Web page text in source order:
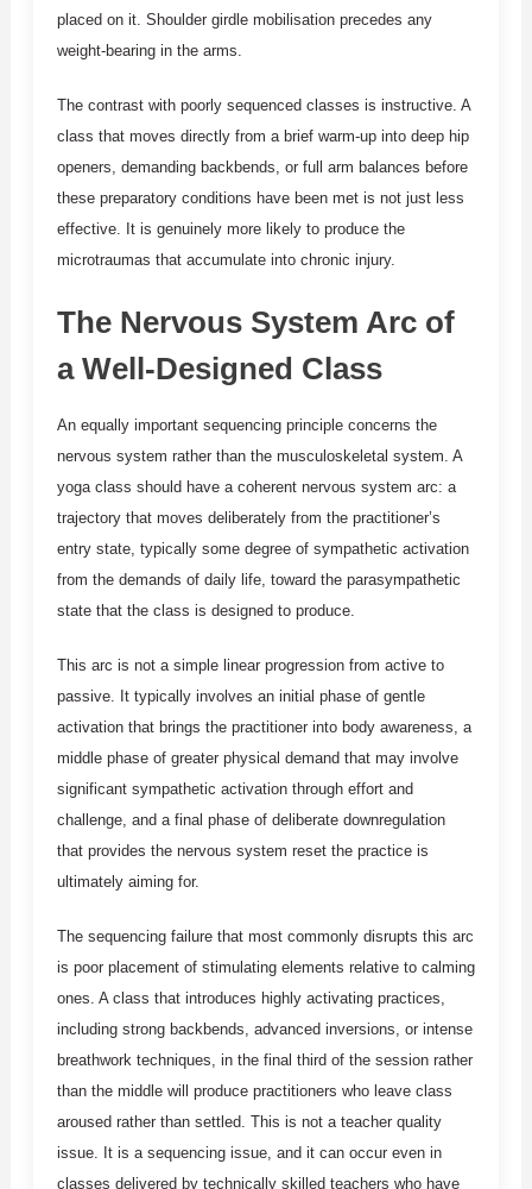
placed on it. Shoulder girdle mobilisation precedes any
weight-bearing in the arms.
The contrast with poorly sequenced classes is instructive. A
class that moves directly from a brief warm-up into deep hip
openers, demanding backbends, or full arm balances before
these preparatory conditions have been met is not just less
effective. It is genuinely more likely to produce the
microtraumas that accumulate into chronic injury.
The Nervous System Arc of
a Well-Designed Class
An equally important sequencing principle concerns the
nervous system rather than the musculoskeletal system. A
yoga class should have a coherent nervous system arc: a
trajectory that moves deliberately from the practitioner’s
entry state, typically some degree of sympathetic activation
from the demands of daily life, toward the parasympathetic
state that the class is designed to produce.
This arc is not a simple linear progression from active to
passive. It typically involves an initial phase of gentle
activation that brings the practitioner into body awareness, a
middle phase of greater physical demand that may involve
significant sympathetic activation through effort and
challenge, and a final phase of deliberate downregulation
that provides the nervous system reset the practice is
ultimately aiming for.
The sequencing failure that most commonly disrupts this arc
is poor placement of stimulating elements relative to calming
ones. A class that introduces highly activating practices,
including strong backbends, advanced inversions, or intense
breathwork techniques, in the final third of the session rather
than the middle will produce practitioners who leave class
aroused rather than settled. This is not a teacher quality
issue. It is a sequencing issue, and it can occur even in
classes delivered by technically skilled teachers who have